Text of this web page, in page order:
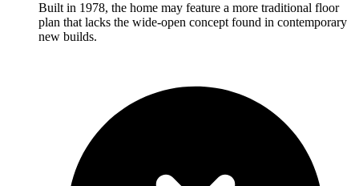
Built in 1978, the home may feature a more traditional floor
plan that lacks the wide-open concept found in contemporary
new builds.